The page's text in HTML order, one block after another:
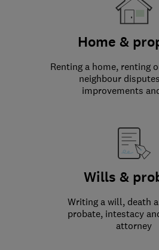
Home &
Renting a home, renting
neighbour
improvements
Wills &
Writing a will, death
probate, intestacy
attorney